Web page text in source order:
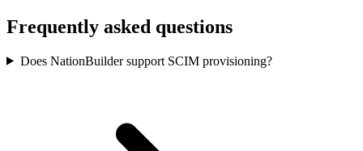
Frequently asked questions
Does NationBuilder support SCIM provisioning?